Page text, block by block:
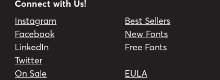
Connect with Us!
Instagram
Facebook
LinkedIn
Twitter
Best Sellers
New Fonts
Free Fonts
On Sale
EULA